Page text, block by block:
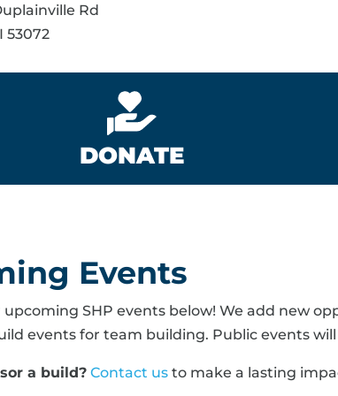
Rd
53072
DONATE
Events
SHP events below! We add new
events for team building. Public events
a build? Contact us to make a lasting